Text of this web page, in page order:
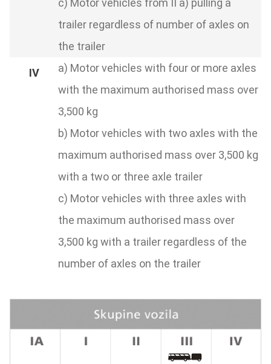
c) Motor vehicles from II a) pulling a
trailer regardless of number of axles on
the trailer
a) Motor vehicles with four or more axles
with the maximum authorised mass over
3,500 kg
b) Motor vehicles with two axles with the
maximum authorised mass over 3,500 kg
with a two or three axle trailer
c) Motor vehicles with three axles with
the maximum authorised mass over
3,500 kg with a trailer regardless of the
number of axles on the trailer